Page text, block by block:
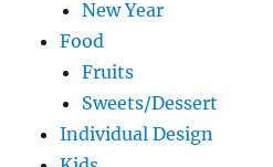
New Year
Food
Fruits
Sweets/Dessert
Individual Design